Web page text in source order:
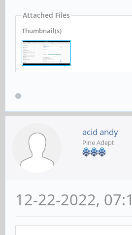
Attached Files
Thumbnail(s)
acid andy
Pine Adept
12-22-2022,